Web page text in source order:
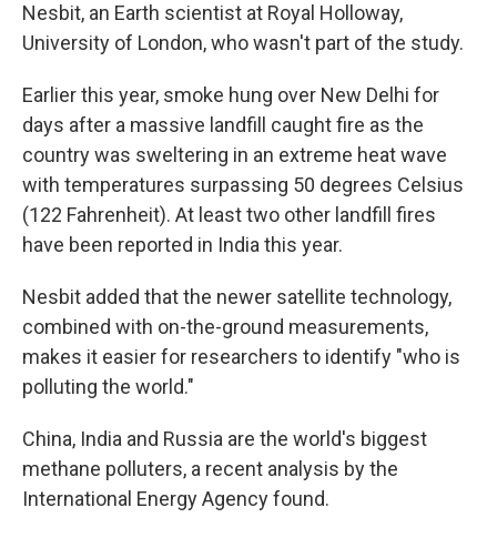
Nesbit, an Earth scientist at Royal Holloway,
University of London, who wasn't part of the study.
Earlier this year, smoke hung over New Delhi for
days after a massive landfill caught fire as the
country was sweltering in an extreme heat wave
with temperatures surpassing 50 degrees Celsius
(122 Fahrenheit). At least two other landfill fires
have been reported in India this year.
Nesbit added that the newer satellite technology,
combined with on-the-ground measurements,
makes it easier for researchers to identify "who is
polluting the world."
China, India and Russia are the world's biggest
methane polluters, a recent analysis by the
International Energy Agency found.